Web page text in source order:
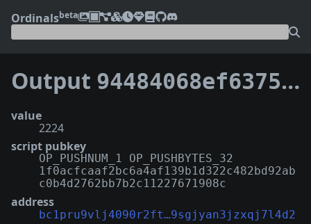
Ordinalsbeta
Output 94484068ef63754bb69420c26eba5d1e5f8c8c21c0e1b23c11b76d1ba567117f:0
value
2224
script pubkey
OP_PUSHNUM_1 OP_PUSHBYTES_32
1f0acfcaaf2bc6a4af139b1d322c482bd92ab
c0b4d2762bb7b2c11227671908c
address
bc1pru9vlj4090r2ft…9sgjyan3jzxqj7l4d2